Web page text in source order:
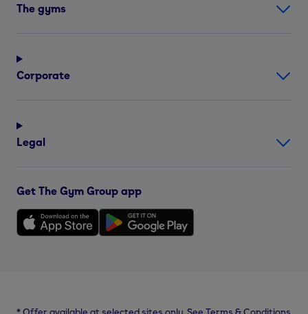
The gyms
Corporate
Legal
Get The Gym Group app
*Offer available at selected sites only. See Terms & Conditions